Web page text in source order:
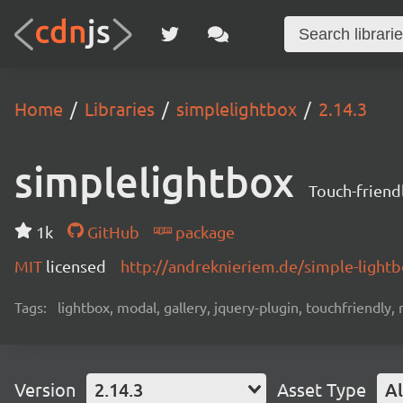
Home Libraries simplelightbox 2.14.3
simplelightbox Touch-
1k GitHub
package
MIT licensed http://andreknieriem.de/simple-
Tags: lightbox, modal, gallery, jquery-plugin, touchfriendly,
Version 2.14.3 Asset Type